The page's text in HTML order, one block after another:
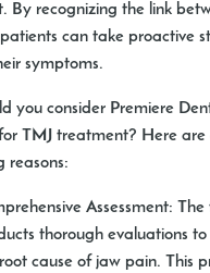
By recognizing the link
can take proactive
symptoms.
you consider Premiere
TMJ treatment? Here
reasons:
Assessment: The
thorough evaluations
cause of jaw pain. This